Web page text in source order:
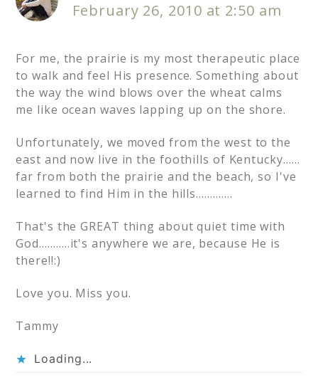
February 26, 2010 at 2:50 am
For me, the prairie is my most therapeutic place
to walk and feel His presence. Something about
the way the wind blows over the wheat calms
me like ocean waves lapping up on the shore.
Unfortunately, we moved from the west to the
east and now live in the foothills of Kentucky……
far from both the prairie and the beach, so I've
learned to find Him in the hills………….
That's the GREAT thing about quiet time with
God………..it's anywhere we are, because He is
there!!:)
Love you. Miss you.
Tammy
Loading...